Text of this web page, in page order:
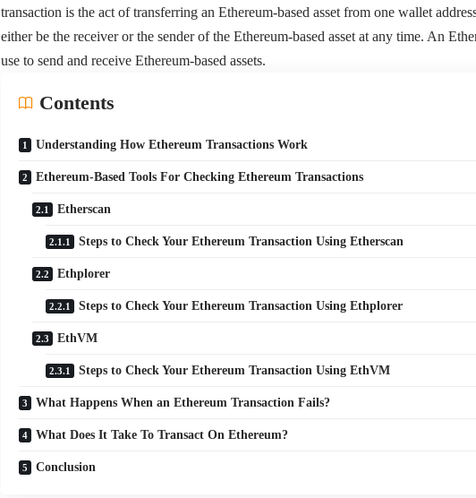
transaction is the act of transferring an Ethereum-based asset from one wallet
either be the receiver or the sender of the Ethereum-based asset at any time. An
use to send and receive Ethereum-based assets.
Contents
Understanding How Ethereum Transactions Work
Ethereum-Based Tools For Checking Ethereum Transactions
Etherscan
Steps to Check Your Ethereum Transaction Using Etherscan
Ethplorer
Steps to Check Your Ethereum Transaction Using Ethplorer
EthVM
Steps to Check Your Ethereum Transaction Using EthVM
What Happens When an Ethereum Transaction Fails?
What Does It Take To Transact On Ethereum?
Conclusion